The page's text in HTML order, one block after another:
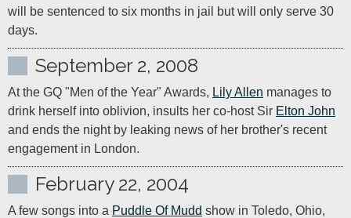
will be sentenced to six months in jail but will only serve 30
days.
September 2, 2008
At the GQ "Men of the Year" Awards, Lily Allen manages to
drink herself into oblivion, insults her co-host Sir Elton John
and ends the night by leaking news of her brother's recent
engagement in London.
February 22, 2004
A few songs into a Puddle Of Mudd show in Toledo, Ohio,